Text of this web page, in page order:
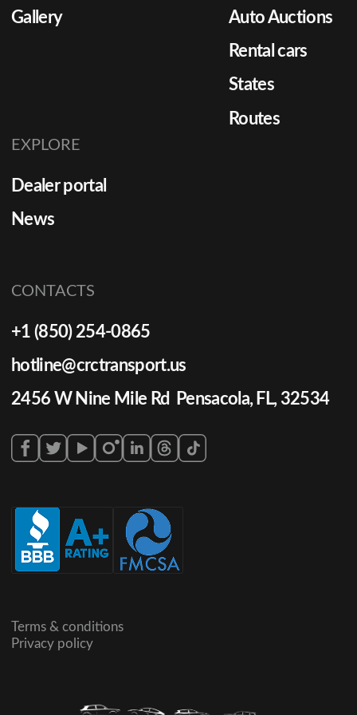
[…]
Gallery
Auto Auctions
Rental cars
States
Routes
EXPLORE
Dealer portal
News
CONTACTS
+1 (850) 254-0865
hotline@crctransport.us
2456 W Nine Mile Rd Pensacola, FL, 32534
Terms & conditions
Privacy policy